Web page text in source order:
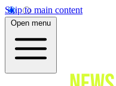
Skip to main content
Open menu